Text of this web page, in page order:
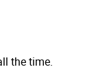
the time.